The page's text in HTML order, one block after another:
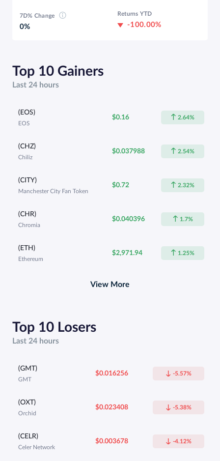
7D% Change
0%
Returns YTD
-100.00%
Top 10 Gainers
Last 24 hours
(EOS)
EOS
$0.16 2.64%
(CHZ)
Chiliz
$0.037988 2.54%
(CITY)
Manchester City Fan Token
$0.72 2.32%
(CHR)
Chromia
$0.040396 1.7%
(ETH)
Ethereum
$2,971.94 1.25%
View More
Top 10 Losers
Last 24 hours
(GMT)
GMT
$0.016256 -5.57%
(OXT)
Orchid
$0.023408 -5.38%
(CELR)
Celer Network
$0.003678 -4.12%